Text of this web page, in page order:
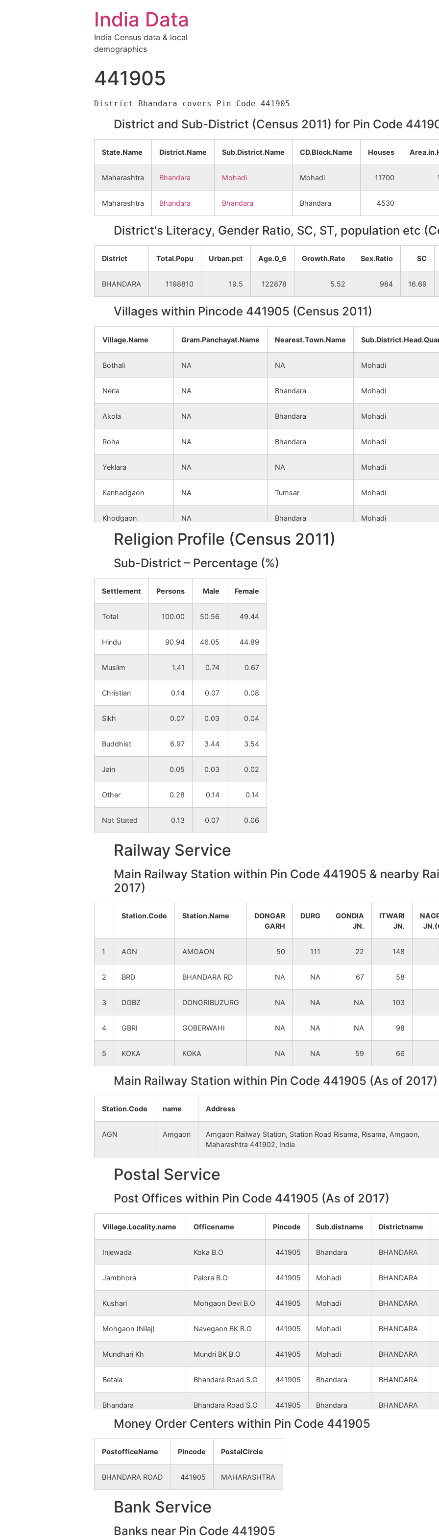
India Data
India Census data & local
demographics
441905
District and Sub-District (Census 2011) for Pin Code
State.Name District.Name Sub.District.Name CD.Block.Name Houses
Maharashtra Bhandara Mohadi Mohadi 11700
Maharashtra Bhandara Bhandara Bhandara 4530
District's Literacy, Gender Ratio, SC, ST, population etc
District Total.Popu Urban.pct Age.0_6 Growth.Rate Sex.Ratio SC
BHANDARA 1198810 19.5 122878 5.52 984 16.69
Villages within Pincode 441905 (Census 2011)
Village.Name Gram.Panchayat.Name Nearest.Town.Name
Bothali NA NA Mohadi
Nerla NA Bhandara Mohadi
Akola NA Bhandara Mohadi
Roha NA Bhandara Mohadi
Yeklara NA NA Mohadi
Kanhadgaon NA Tumsar Mohadi
Khodgaon NA Bhandara Mohadi
Dahegaon NA Tumsar
Ghatkuroda Bhandara
Betala NA
Rohna NA
Mohagaon (Devi) NA
Chorkhamari NA
Khamari Bk NA
Takali NA
Bhosa NA
Neri NA
Pachgaon NA
Bothali NA
Panjara NA
Ekalari NA Bhandara Mohadi
Bhandara Mohadi
Nilaj Bk NA Tumsar Mohadi
Navegaon Bk. NA Tumsar Mohadi
Mohgaon (Nilaj) NA Tumsar Mohadi
Nilaj Kh NA Tumsar Mohadi
Usaripar NA Tumsar Mohadi
Dawadipar (kardi) NA Tumsar Mohadi
Jambhora NA
Lendezari
(Jambhora)
Tumsar Mohadi
Yelkazari NA NA Mohadi
Kesalwada
(Jambhora)
NA Tumsar Mohadi
Palora (Jambhora) Tumsar Mohadi
Panjara (Bori) Tumsar Mohadi
Borgaon(mundhari) Tumsar Mohadi
Dhiwarwada Bhandara Mohadi
Dongardeo Bhandara Mohadi
Khadki NA Tumsar Mohadi
Bonde NA
Rohana Kh. NA NA
Raini ® NA
Nawegaon NA
Religion Profile (Census 2011)
Sub-District – Percentage (%)
Settlement Persons Male Female
Total 100.00 50.56 49.44
Hindu 90.94 46.05 44.89
Muslim 1.41 0.74 0.67
Christian 0.14 0.07 0.08
Sikh 0.07 0.03 0.04
Buddhist 6.97 3.44 3.54
Jain 0.05 0.03 0.02
Other 0.28 0.14 0.14
Not Stated 0.13 0.07 0.06
Railway Service
Main Railway Station within Pin Code 441905 & nearby
2017)
Station.Code Station.Name
DONGAR
GARH
DURG
GONDIA
JN.
ITWARI
JN.
1 AGN AMGAON 50 111 22 148
2 BRD BHANDARA RD NA NA 67 58
3 DGBZ DONGRIBUZURG NA NA NA 103
4 GBRI GOBERWAHI NA NA NA 98
5 KOKA KOKA NA NA 59 66
Main Railway Station within Pin Code 441905 (As of 2017)
Station.Code name Address
AGN Amgaon
Amgaon Railway Station, Station Road Risama, Risama, Amgaon,
Maharashtra 441902, India
Postal Service
Post Offices within Pin Code 441905 (As of 2017)
Village.Locality.name Officename Pincode Sub.distname Districtname
Injewada Koka B.O 441905 Bhandara BHANDARA
Jambhora Palora B.O 441905 Mohadi BHANDARA
Kushari Mohgaon Devi B.O 441905 Mohadi BHANDARA
Mohgaon (Nilaj) Navegaon BK B.O 441905 Mohadi BHANDARA
Mundhari Kh Mundri BK B.O 441905 Mohadi BHANDARA
Betala Bhandara Road S.O 441905 Bhandara BHANDARA
Bhandara Bhandara Road S.O 441905 Bhandara BHANDARA
Bhosa Neri B.O 441905 Mohadi
Kanhadgaon Mundri BK B.O
Kesalwada (Jambhora) Palora B.O
Lendezari (Jambhora) Palora B.O
Mundhari Bk Mundri BK B.O
Money Order Centers within Pin Code 441905
PostofficeName Pincode PostalCircle
BHANDARA ROAD 441905 MAHARASHTRA
Bank Service
Banks near Pin Code 441905